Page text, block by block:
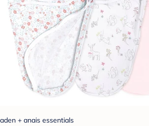
aden + anais essentials